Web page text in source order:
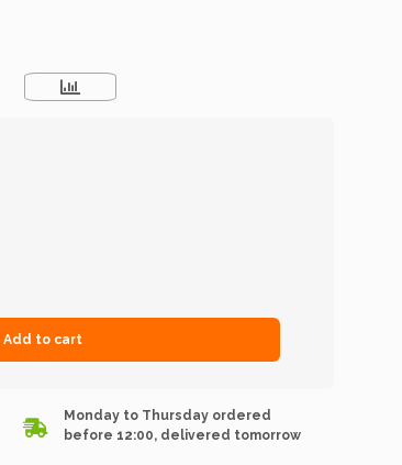
Add to cart
Monday to Thursday ordered
before 12:00, delivered tomorrow